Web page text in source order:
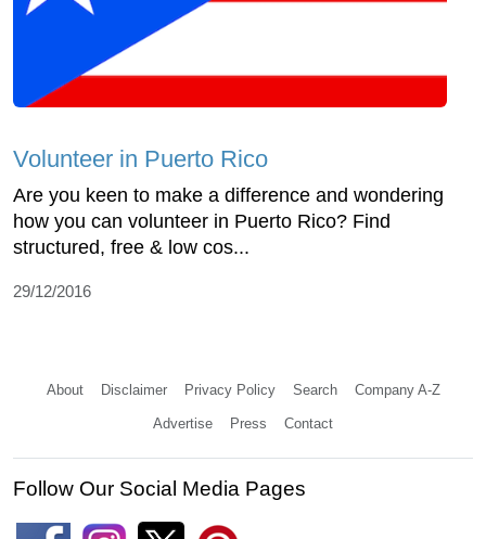
Volunteer in Puerto Rico
Are you keen to make a difference and wondering
how you can volunteer in Puerto Rico? Find
structured, free & low cos...
29/12/2016
About Disclaimer Privacy Policy Search Company A-Z
Advertise Press Contact
Follow Our Social Media Pages